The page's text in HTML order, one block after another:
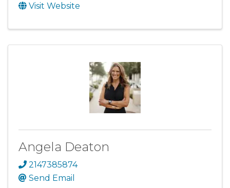
Visit Website
Angela Deaton
2147385874
Send Email